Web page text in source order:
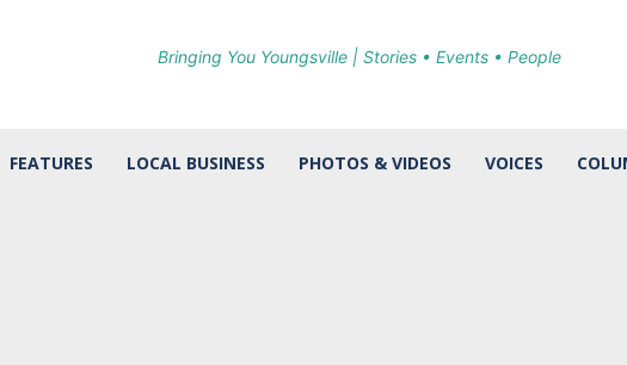
Bringing You Youngsville | Stories • Events • People
FEATURES LOCAL BUSINESS PHOTOS & VIDEOS VOICES